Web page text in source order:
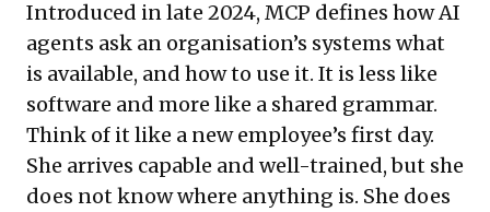
Introduced in late 2024, MCP defines how AI
agents ask an organisation’s systems what
is available, and how to use it. It is less like
software and more like a shared grammar.
Think of it like a new employee’s first day.
She arrives capable and well-trained, but she
does not know where anything is. She does